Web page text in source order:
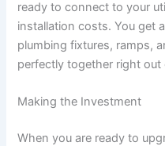
ready to connect to your
installation costs. You get
plumbing fixtures, ramps,
perfectly together right out
Making the Investment
When you are ready to